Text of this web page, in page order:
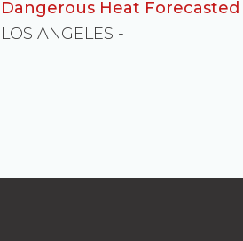
Dangerous Heat
LOS ANGELES -